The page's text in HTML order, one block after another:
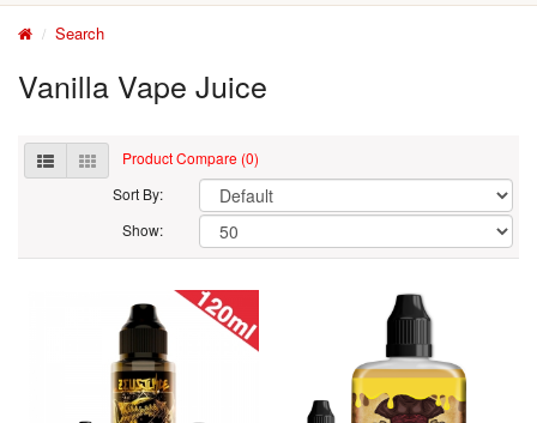
Search
Vanilla Vape Juice
Product Compare (0)
Sort By:
Show: